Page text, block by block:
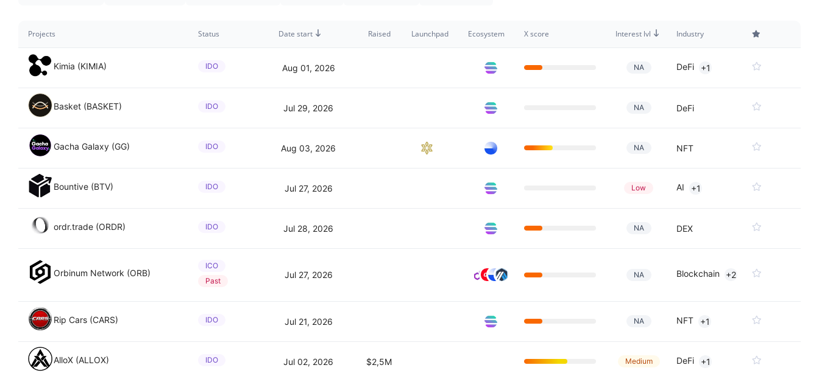
Projects Status Date start Raised Launchpad Ecosystem X score Interest lvl Industry
Kimia (KIMIA) IDO Aug 01, 2026 NA DeFi +1
Basket (BASKET) IDO Jul 29, 2026 NA DeFi
Gacha Galaxy (GG) IDO Aug 03, 2026 NA NFT
Bountive (BTV) IDO Jul 27, 2026 Low AI +1
ordr.trade (ORDR) IDO Jul 28, 2026 NA DEX
Orbinum Network (ORB)
ICO
Past
Jul 27, 2026 NA Blockchain +2
Rip Cars (CARS) IDO Jul 21, 2026 NA NFT +1
AlloX (ALLOX) IDO Jul 02, 2026 $2,5M Medium DeFi +1